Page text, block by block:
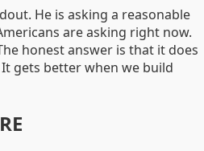
He is asking a reasonable
are asking right now.
honest answer is that it does
gets better when we build